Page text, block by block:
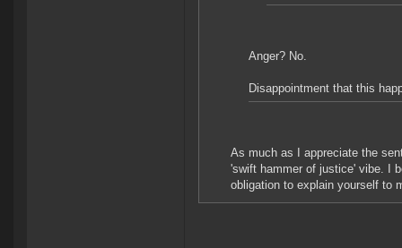
Anger? No.
Disappointment that this
As much as I appreciate the
'swift hammer of justice' vibe. I
obligation to explain yourself to